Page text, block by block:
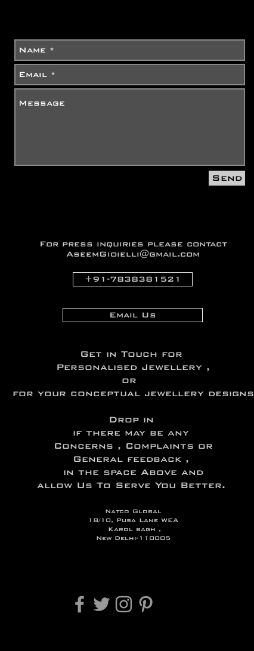
Send
For press inquiries please contact
AseemGioielli@gmail.com
+91-7838381521
Email Us
Get in Touch for
Personalised Jewellery ,
or
for your conceptual jewellery designs
Drop in
if there may be any
Concerns , Complaints or
General feedback ,
in the space Above and
allow Us To Serve You Better.
Natco Global
18/10, Pusa Lane WEA
Karol bagh ,
New Delhi-110005